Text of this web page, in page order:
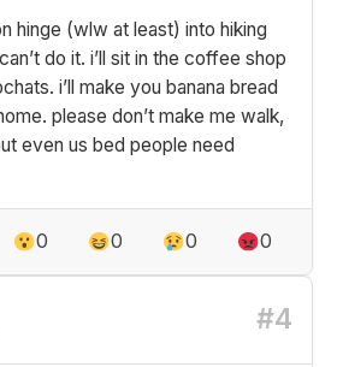
hinge (wlw at least) into hiking
do it. i’ll sit in the coffee shop
i’ll make you banana bread
please don’t make me walk,
even us bed people need
0 0 0 0
#4